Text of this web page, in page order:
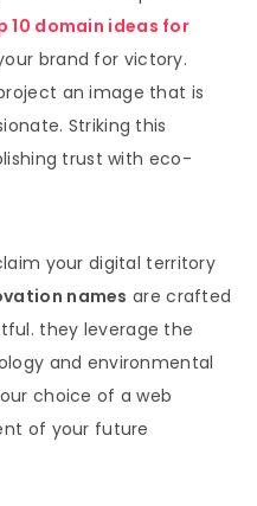
10 domain ideas for
brand for victory.
an image that is
Striking this
trust with eco-
your digital territory
names are crafted
they leverage the
and environmental
choice of a web
of your future